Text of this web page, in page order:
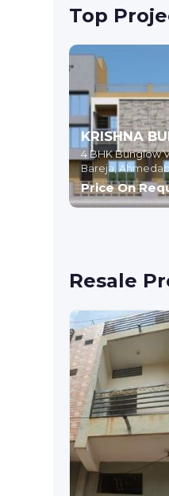
Top
4 BHK Bunglow
Bareja,
Price On
Resale